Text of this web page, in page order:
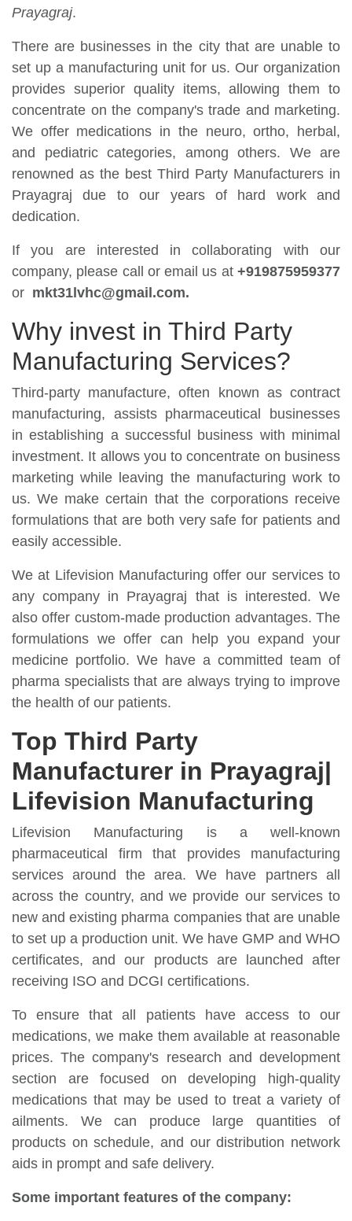
Prayagraj.
There are businesses in the city that are unable to
set up a manufacturing unit for us. Our organization
provides superior quality items, allowing them to
concentrate on the company's trade and marketing.
We offer medications in the neuro, ortho, herbal,
and pediatric categories, among others. We are
renowned as the best Third Party Manufacturers in
Prayagraj due to our years of hard work and
dedication.
If you are interested in collaborating with our
company, please call or email us at +919875959377
or mkt31lvhc@gmail.com.
Why invest in Third Party
Manufacturing Services?
Third-party manufacture, often known as contract
manufacturing, assists pharmaceutical businesses
in establishing a successful business with minimal
investment. It allows you to concentrate on business
marketing while leaving the manufacturing work to
us. We make certain that the corporations receive
formulations that are both very safe for patients and
easily accessible.
We at Lifevision Manufacturing offer our services to
any company in Prayagraj that is interested. We
also offer custom-made production advantages. The
formulations we offer can help you expand your
medicine portfolio. We have a committed team of
pharma specialists that are always trying to improve
the health of our patients.
Top Third Party
Manufacturer in Prayagraj|
Lifevision Manufacturing
Lifevision Manufacturing is a well-known
pharmaceutical firm that provides manufacturing
services around the area. We have partners all
across the country, and we provide our services to
new and existing pharma companies that are unable
to set up a production unit. We have GMP and WHO
certificates, and our products are launched after
receiving ISO and DCGI certifications.
To ensure that all patients have access to our
medications, we make them available at reasonable
prices. The company's research and development
section are focused on developing high-quality
medications that may be used to treat a variety of
ailments. We can produce large quantities of
products on schedule, and our distribution network
aids in prompt and safe delivery.
Some important features of the company: